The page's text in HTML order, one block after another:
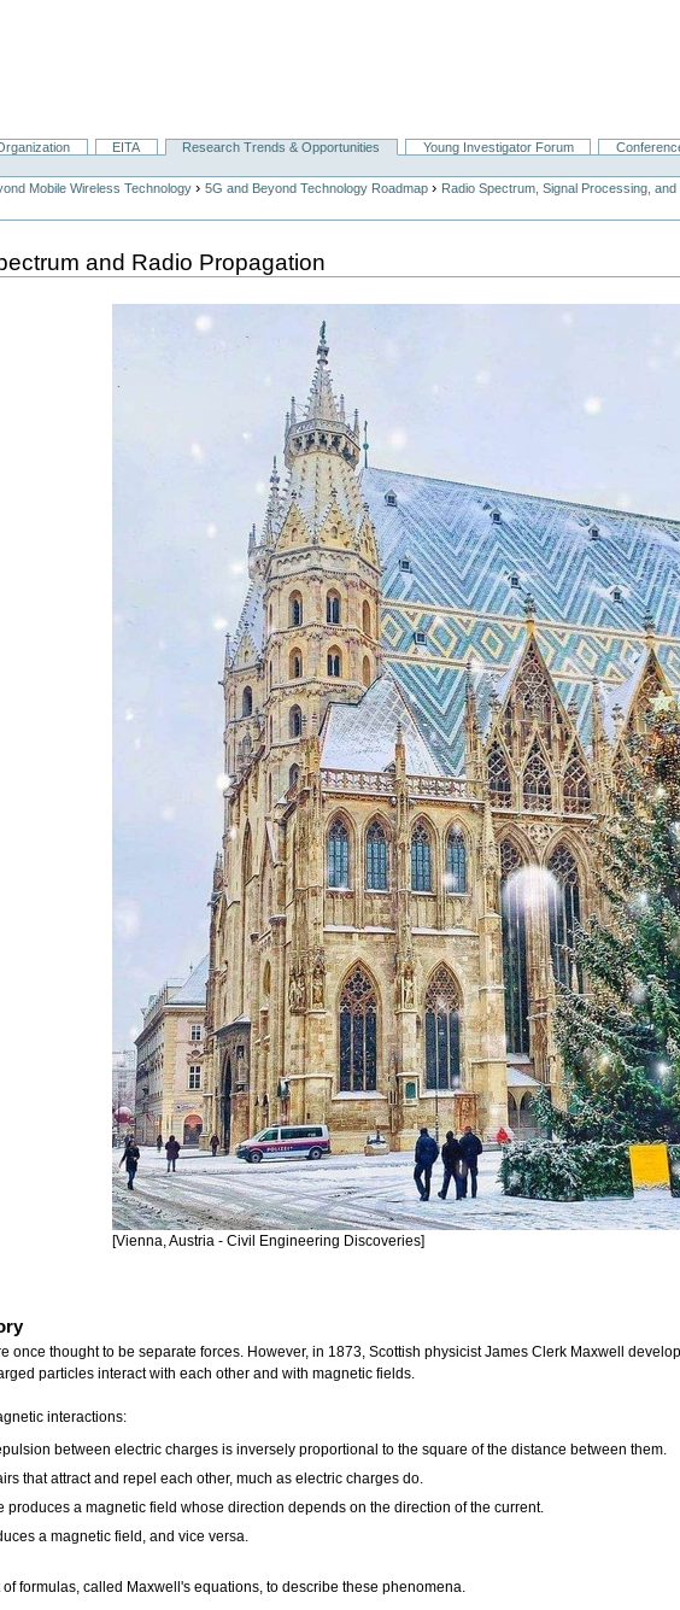
EITA Research Trends & Opportunities Young Investigator Forum
Mobile Wireless Technology ›5G and Beyond Technology Roadmap › Radio Spectrum, Signal Processing, and
and Radio Propagation
[Vienna, Austria - Civil Engineering Discoveries]
once thought to be separate forces. However, in 1873, Scottish physicist James Clerk Maxwell
particles interact with each other and with magnetic fields.
interactions:
between electric charges is inversely proportional to the square of the distance between them.
that attract and repel each other, much as electric charges do.
produces a magnetic field whose direction depends on the direction of the current.
a magnetic field, and vice versa.
formulas, called Maxwell's equations, to describe these phenomena.